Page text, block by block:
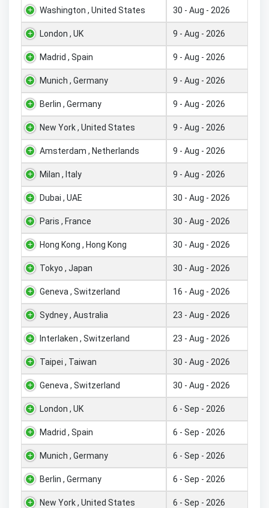
Washington , United States 30 - Aug - 2026
London , UK 9 - Aug - 2026
Madrid , Spain 9 - Aug - 2026
Munich , Germany 9 - Aug - 2026
Berlin , Germany 9 - Aug - 2026
New York , United States 9 - Aug - 2026
Amsterdam , Netherlands 9 - Aug - 2026
Milan , Italy 9 - Aug - 2026
Dubai , UAE 30 - Aug - 2026
Paris , France 30 - Aug - 2026
Hong Kong , Hong Kong 30 - Aug - 2026
Tokyo , Japan 30 - Aug - 2026
Geneva , Switzerland 16 - Aug - 2026
Sydney , Australia 23 - Aug - 2026
Interlaken , Switzerland 23 - Aug - 2026
Taipei , Taiwan 30 - Aug - 2026
Geneva , Switzerland 30 - Aug - 2026
London , UK 6 - Sep - 2026
Madrid , Spain 6 - Sep - 2026
Munich , Germany 6 - Sep - 2026
Berlin , Germany 6 - Sep - 2026
New York , United States 6 - Sep - 2026